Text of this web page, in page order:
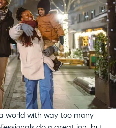
world with way too many